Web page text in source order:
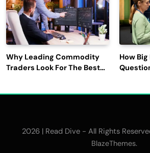
Why Leading Commodity
Traders Look For The Best
How
2026 | Read Dive - All Rights
BlazeThemes.